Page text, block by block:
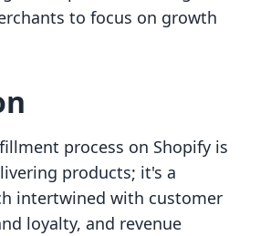
to focus on growth
process on Shopify is
products; it's a
intertwined with customer
loyalty, and revenue